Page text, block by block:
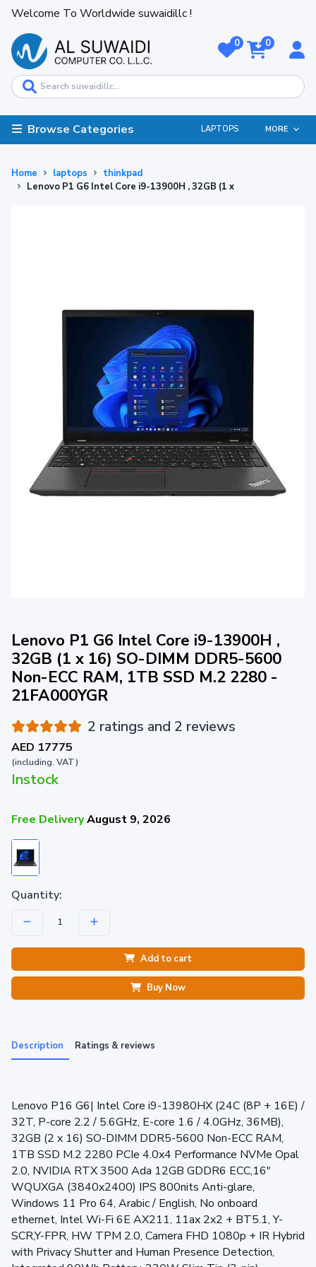
Welcome To Worldwide suwaidillc !
0 0
Browse Categories LAPTOPS MORE
Home laptops
thinkpad
Lenovo P1 G6 Intel Core i9-13900H , 32GB (1 x
Lenovo P1 G6 Intel Core i9-13900H ,
32GB (1 x 16) SO-DIMM DDR5-5600
Non-ECC RAM, 1TB SSD M.2 2280 -
21FA000YGR
2 ratings and 2 reviews
AED 17775
(including. VAT)
Instock
Free DeliveryAugust 9, 2026
Quantity:
Add to cart
Buy Now
Description Ratings & reviews
Lenovo P16 G6| Intel Core i9-13980HX (24C (8P + 16E) /
32T, P-core 2.2 / 5.6GHz, E-core 1.6 / 4.0GHz, 36MB),
32GB (2 x 16) SO-DIMM DDR5-5600 Non-ECC RAM,
1TB SSD M.2 2280 PCIe 4.0x4 Performance NVMe Opal
2.0, NVIDIA RTX 3500 Ada 12GB GDDR6 ECC,16"
WQUXGA (3840x2400) IPS 800nits Anti-glare,
Windows 11 Pro 64, Arabic / English, No onboard
ethernet, Intel Wi-Fi 6E AX211, 11ax 2x2 + BT5.1, Y-
SCR,Y-FPR, HW TPM 2.0, Camera FHD 1080p + IR Hybrid
with Privacy Shutter and Human Presence Detection,